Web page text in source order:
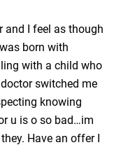
and I feel as though
born with
with a child who
switched me
knowing
u is o so bad…im
Have an offer I